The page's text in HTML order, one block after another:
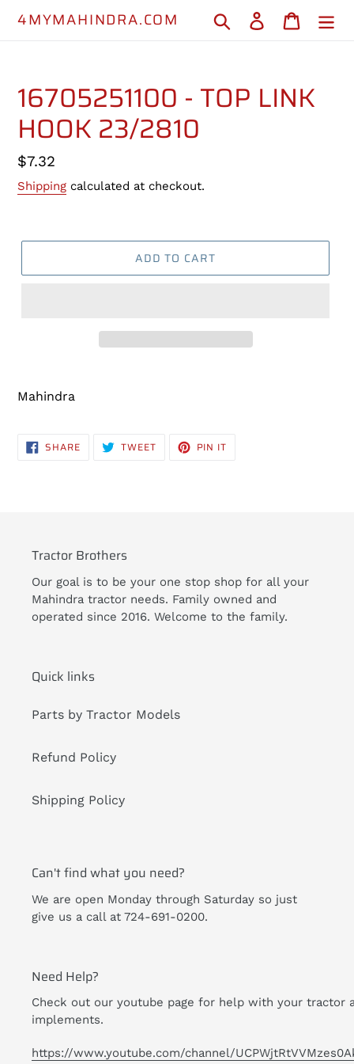
4MYMAHINDRA.COM Search Log in Cart
16705251100 - TOP LINK
HOOK 23/2810
Regular
price
$7.32
Shipping calculated at checkout.
ADD TO CART
product
cart
Mahindra
SHARESHARE
ON TWEETTWEET PIN IT
Tractor Brothers
Our goal is to be your one stop shop for all your
Mahindra tractor needs. Family owned and
operated since 2016. Welcome to the family.
Quick links
Parts by Tractor Models
Refund Policy
Shipping Policy
Can't find what you need?
We are open Monday through Saturday so just
give us a call at 724-691-0200.
Need Help?
Check out our youtube page for help with your tractor
implements.
https://www.youtube.com/channel/